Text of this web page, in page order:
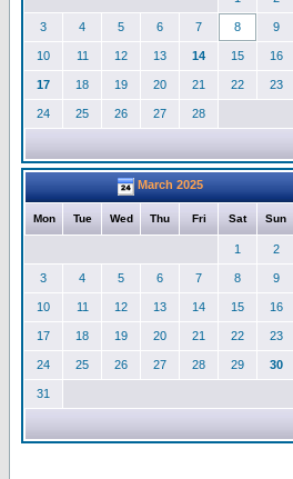
3 4 5 6 7 8 9
10 11 12 13 14 15 16
17 18 19 20 21 22 23
24 25 26 27 28
March 2025
Mon Tue Wed Thu Fri Sat Sun
1 2
3 4 5 6 7 8 9
10 11 12 13 14 15 16
17 18 19 20 21 22 23
24 25 26 27 28 29 30
31